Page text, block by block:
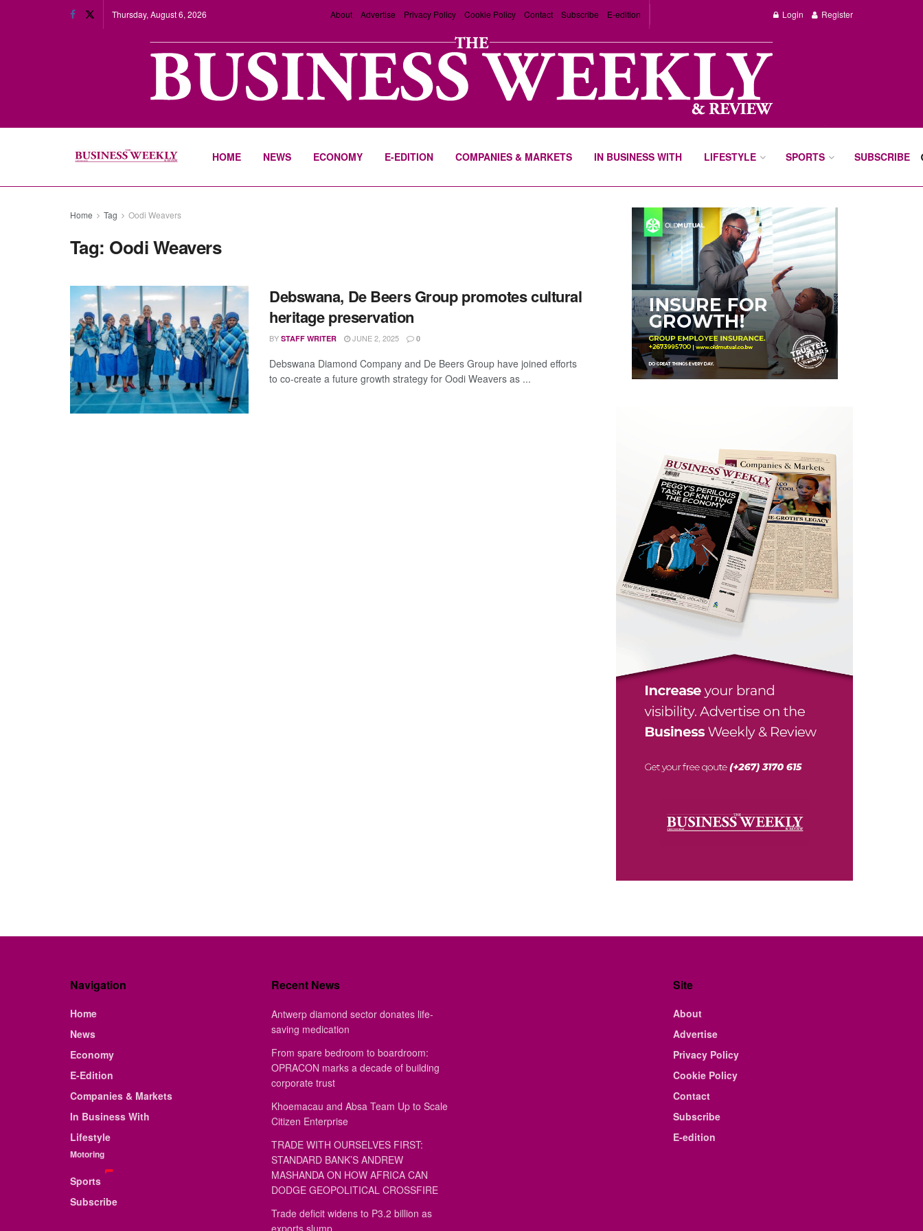
Thursday, August 6, 2026 About Advertise Privacy Policy Cookie Policy Contact Subscribe E-edition Login Register
HOME NEWS ECONOMY E-EDITION COMPANIES & MARKETS IN BUSINESS WITH LIFESTYLE SPORTS SUBSCRIBE
Home Tag Oodi Weavers
Tag: Oodi Weavers
Debswana, De Beers Group promotes cultural
heritage preservation
BY STAFF WRITER JUNE 2, 2025 0
Debswana Diamond Company and De Beers Group have joined efforts
to co-create a future growth strategy for Oodi Weavers as ...
Navigation
Home
News
Economy
E-Edition
Companies & Markets
In Business With
Lifestyle
Motoring
Sports
Subscribe
Recent News
Antwerp diamond sector donates life-
saving medication
From spare bedroom to boardroom:
OPRACON marks a decade of building
corporate trust
Khoemacau and Absa Team Up to Scale
Citizen Enterprise
TRADE WITH OURSELVES FIRST:
STANDARD BANK’S ANDREW
MASHANDA ON HOW AFRICA CAN
DODGE GEOPOLITICAL CROSSFIRE
Trade deficit widens to P3.2 billion as
exports slump
Site
About
Advertise
Privacy Policy
Cookie Policy
Contact
Subscribe
E-edition